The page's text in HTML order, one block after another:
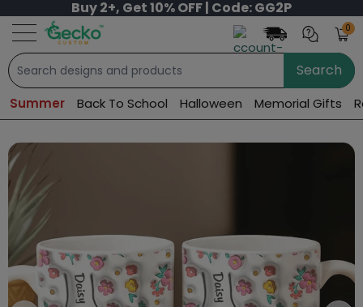
Buy 2+, Get 10% OFF | Code: GG2P
0
Search
Summer Back To School Halloween Memorial Gifts